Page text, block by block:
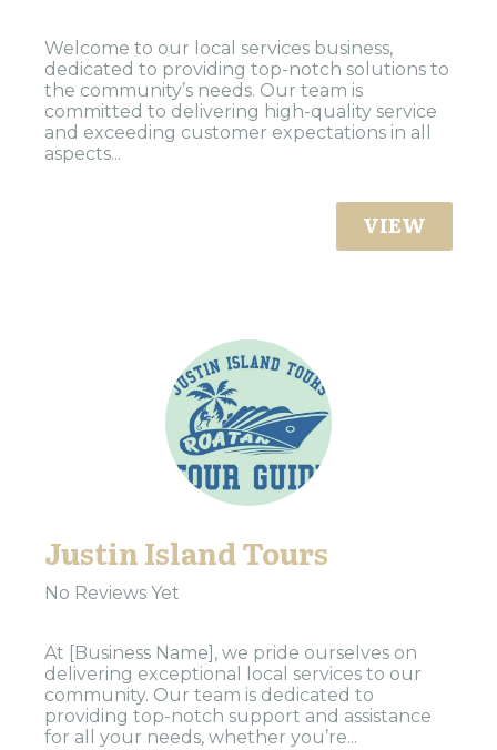
Welcome to our local services business,
dedicated to providing top-notch solutions to
the community’s needs. Our team is
committed to delivering high-quality service
and exceeding customer expectations in all
aspects...
VIEW
Justin Island Tours
No Reviews Yet
At [Business Name], we pride ourselves on
delivering exceptional local services to our
community. Our team is dedicated to
providing top-notch support and assistance
for all your needs, whether you’re...